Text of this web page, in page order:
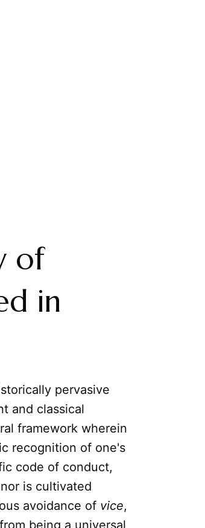
of
in
pervasive
and classical
framework wherein
recognition of one's
code of conduct,
is cultivated
avoidance of vice,